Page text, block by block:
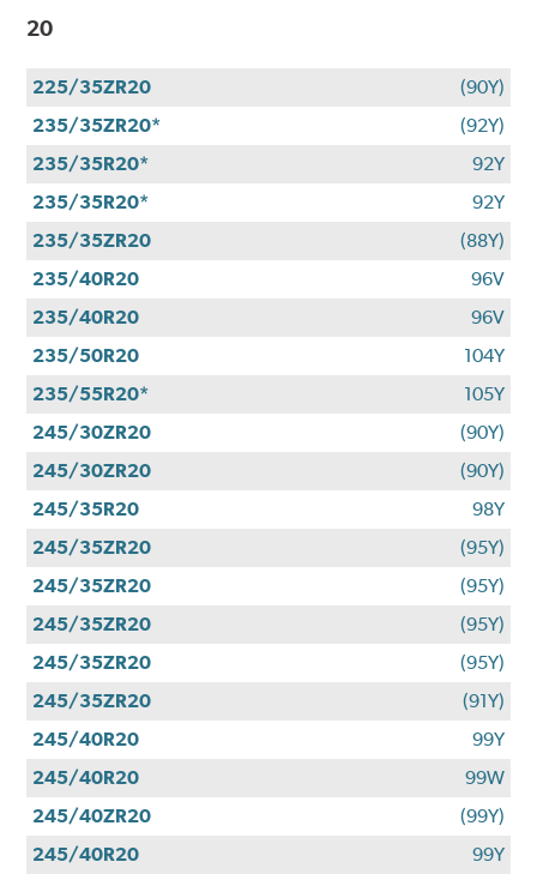
20
225/35ZR20
(90Y)
235/35ZR20*
(92Y)
235/35R20*
92Y
235/35R20*
92Y
235/35ZR20
(88Y)
235/40R20
96V
235/40R20
96V
235/50R20
104Y
235/55R20*
105Y
245/30ZR20
(90Y)
245/30ZR20
(90Y)
245/35R20
98Y
245/35ZR20
(95Y)
245/35ZR20
(95Y)
245/35ZR20
(95Y)
245/35ZR20
(95Y)
245/35ZR20
(91Y)
245/40R20
99Y
245/40R20
99W
245/40ZR20
(99Y)
245/40R20
99Y